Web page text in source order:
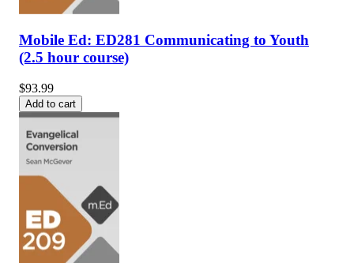
Mobile Ed: ED281 Communicating to Youth
(2.5 hour course)
$93.99
Add to cart